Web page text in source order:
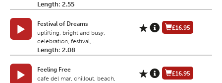
Length: 2.55
Festival of Dreams
uplifting, bright and busy,
celebration, festival,...
Length: 2.08
£16.95
Feeling Free
cafe del mar, chillout, beach,
£16.95